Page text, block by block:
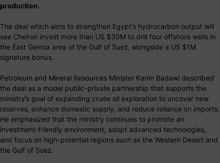
production.
The deal which aims to strengthen Egypt’s hydrocarbon output will
see Cheiron invest more than US $30M to drill four offshore wells in
the East Gemsa area of the Gulf of Suez, alongside a US $1M
signature bonus.
Petroleum and Mineral Resources Minister Karim Badawi described
the deal as a model public-private partnership that supports the
ministry’s goal of expanding crude oil exploration to uncover new
reserves, enhance domestic supply, and reduce reliance on imports.
He emphasized that the ministry continues to promote an
investment-friendly environment, adopt advanced technologies,
and focus on high-potential regions such as the Western Desert and
the Gulf of Suez.